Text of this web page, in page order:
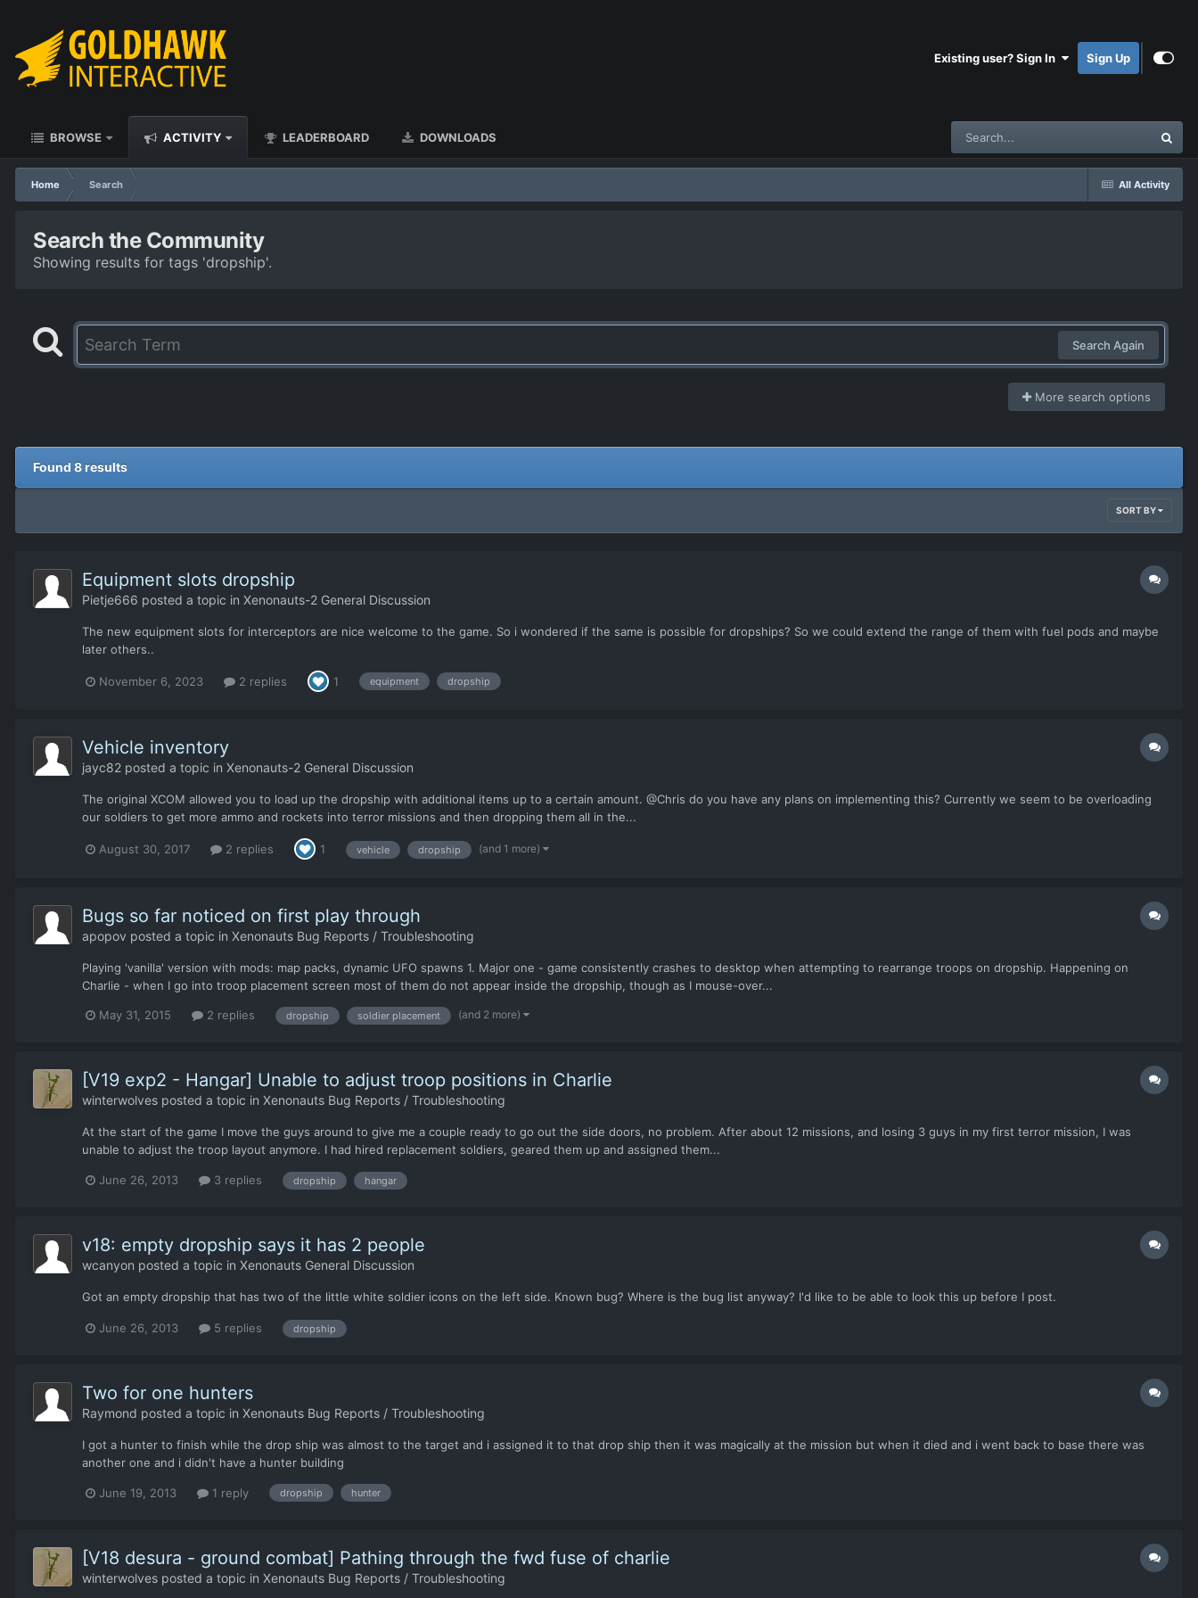
Existing user? Sign In Sign Up
BROWSE ACTIVITY LEADERBOARD DOWNLOADS
All Activity
Home Search
Search the Community
Showing results for tags 'dropship'.
Search Again
More search options
Found 8 results
SORT BY
Equipment slots dropship
Pietje666 posted a topic in Xenonauts-2 General Discussion
The new equipment slots for interceptors are nice welcome to the game. So i wondered if the same is possible for dropships? So we could extend the range of them with fuel pods and maybe
later others..
November 6, 2023 2 replies 1 equipment dropship
Vehicle inventory
jayc82 posted a topic in Xenonauts-2 General Discussion
The original XCOM allowed you to load up the dropship with additional items up to a certain amount. @Chris do you have any plans on implementing this? Currently we seem to be overloading
our soldiers to get more ammo and rockets into terror missions and then dropping them all in the...
August 30, 2017 2 replies 1 vehicle dropship (and 1 more)
Bugs so far noticed on first play through
apopov posted a topic in Xenonauts Bug Reports / Troubleshooting
Playing 'vanilla' version with mods: map packs, dynamic UFO spawns 1. Major one - game consistently crashes to desktop when attempting to rearrange troops on dropship. Happening on
Charlie - when I go into troop placement screen most of them do not appear inside the dropship, though as I mouse-over...
May 31, 2015 2 replies dropship soldier placement (and 2 more)
[V19 exp2 - Hangar] Unable to adjust troop positions in Charlie
winterwolves posted a topic in Xenonauts Bug Reports / Troubleshooting
At the start of the game I move the guys around to give me a couple ready to go out the side doors, no problem. After about 12 missions, and losing 3 guys in my first terror mission, I was
unable to adjust the troop layout anymore. I had hired replacement soldiers, geared them up and assigned them...
June 26, 2013 3 replies dropship hangar
v18: empty dropship says it has 2 people
wcanyon posted a topic in Xenonauts General Discussion
Got an empty dropship that has two of the little white soldier icons on the left side. Known bug? Where is the bug list anyway? I'd like to be able to look this up before I post.
June 26, 2013 5 replies dropship
Two for one hunters
Raymond posted a topic in Xenonauts Bug Reports / Troubleshooting
I got a hunter to finish while the drop ship was almost to the target and i assigned it to that drop ship then it was magically at the mission but when it died and i went back to base there was
another one and i didn't have a hunter building
June 19, 2013 1 reply dropship hunter
[V18 desura - ground combat] Pathing through the fwd fuse of charlie
winterwolves posted a topic in Xenonauts Bug Reports / Troubleshooting